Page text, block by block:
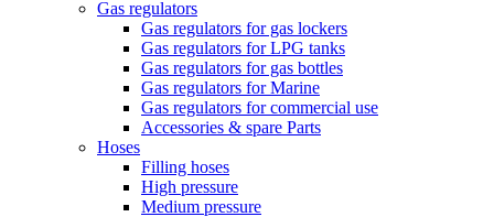
Gas regulators
Gas regulators for gas lockers
Gas regulators for LPG tanks
Gas regulators for gas bottles
Gas regulators for Marine
Gas regulators for commercial use
Accessories & spare Parts
Hoses
Filling hoses
High pressure
Medium pressure